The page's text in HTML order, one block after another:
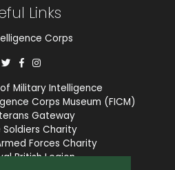
Links
Corps
Military Intelligence
Corps Museum (FICM)
Gateway
Soldiers Charity
Forces Charity
British Legion